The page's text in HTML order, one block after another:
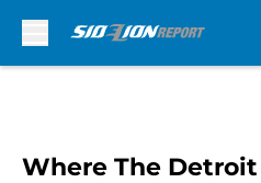
Where The